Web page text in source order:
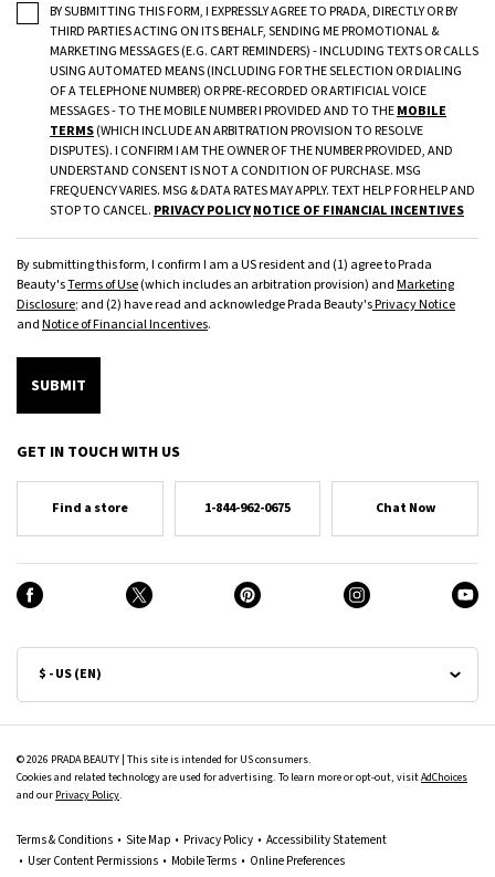
BY SUBMITTING THIS FORM, I EXPRESSLY AGREE TO PRADA, DIRECTLY OR BY
THIRD PARTIES ACTING ON ITS BEHALF, SENDING ME PROMOTIONAL &
MARKETING MESSAGES (E.G. CART REMINDERS) - INCLUDING TEXTS OR CALLS
USING AUTOMATED MEANS (INCLUDING FOR THE SELECTION OR DIALING
OF A TELEPHONE NUMBER) OR PRE-RECORDED OR ARTIFICIAL VOICE
MESSAGES - TO THE MOBILE NUMBER I PROVIDED AND TO THEMOBILE
TERMS(WHICH INCLUDE AN ARBITRATION PROVISION TO RESOLVE
DISPUTES). I CONFIRM I AM THE OWNER OF THE NUMBER PROVIDED, AND
UNDERSTAND CONSENT IS NOT A CONDITION OF PURCHASE. MSG
FREQUENCY VARIES. MSG & DATA RATES MAY APPLY. TEXT HELP FOR HELP AND
STOP TO CANCEL. PRIVACY POLICYNOTICE OF FINANCIAL INCENTIVES
By submitting this form, I confirm I am a US resident and (1) agree to Prada
Beauty'sTerms of Use(which includes an arbitration provision) andMarketing
Disclosure; and (2) have read and acknowledge Prada Beauty'sPrivacy Notice
andNotice of Financial Incentives.
SUBMIT
GET IN TOUCH WITH US
Find a store 1-844-962-0675 Chat Now
$ - US (EN)
© 2026 PRADA BEAUTY | This site is intended for US consumers.
Cookies and related technology are used for advertising. To learn more or opt-out, visitAdChoices
and our Privacy Policy.
Terms & Conditions Site Map Privacy Policy
Accessibility Statement
User Content Permissions
Mobile Terms Online Preferences